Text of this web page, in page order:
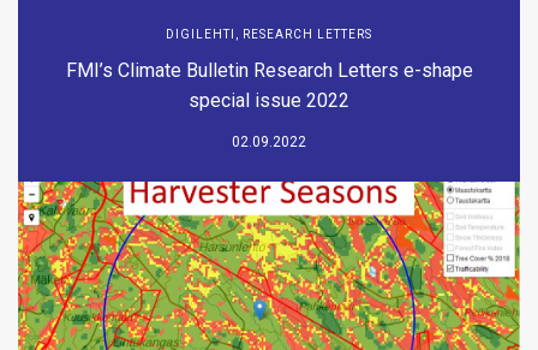
DIGILEHTI RESEARCH LETTERS
FMI’s Climate Bulletin Research Letters e-shape
special issue 2022
02.09.2022